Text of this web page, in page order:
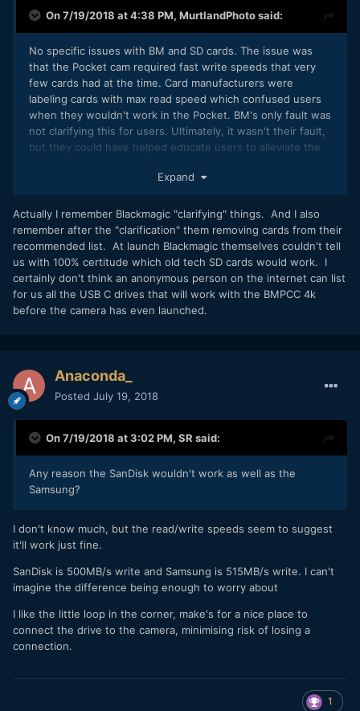
On 7/19/2018 at 4:38 PM, MurtlandPhotosaid:
No specific issues with BM and SD cards. The issue was
that the Pocket cam required fast write speeds that very
few cards had at the time. Card manufacturers were
labeling cards with max read speed which confused users
when they wouldn't work in the Pocket. BM's only fault was
not clarifying this for users. Ultimately, it wasn't their fault,
but they could have helped educate users to alleviate the
eaten up by consumers who had little to no knowledge of
Expand
Actually I remember Blackmagic "clarifying" things. And I also
remember after the "clarification" them removing cards from their
recommended list. At launch Blackmagic themselves couldn't tell
us with 100% certitude which old tech SD cards would work. I
certainly don't think an anonymous person on the internet can list
for us all the USB C drives that will work with the BMPCC 4k
before the camera has even launched.
Anaconda_
Posted July 19, 2018
On 7/19/2018 at 3:02 PM, SR said:
Any reason the SanDisk wouldn't work as well as the
Samsung?
I don't know much, but the read/write speeds seem to suggest
it'll work just fine.
SanDisk is 500MB/s write and Samsung is 515MB/s write. I can't
imagine the difference being enough to worry about
I like the little loop in the corner, make's for a nice place to
connect the drive to the camera, minimising risk of losing a
connection.
1